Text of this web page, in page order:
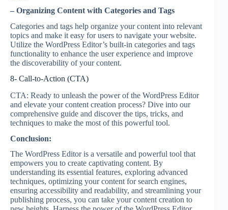
– Organizing Content with Categories and Tags
Categories and tags help organize your content into relevant
topics and make it easy for users to navigate your website.
Utilize the WordPress Editor’s built-in categories and tags
functionality to enhance the user experience and improve
the discoverability of your content.
8- Call-to-Action (CTA)
CTA: Ready to unleash the power of the WordPress Editor
and elevate your content creation process? Dive into our
comprehensive guide and discover the tips, tricks, and
techniques to make the most of this powerful tool.
Conclusion:
The WordPress Editor is a versatile and powerful tool that
empowers you to create captivating content. By
understanding its essential features, exploring advanced
techniques, optimizing your content for search engines,
ensuring accessibility and readability, and streamlining your
publishing process, you can take your content creation to